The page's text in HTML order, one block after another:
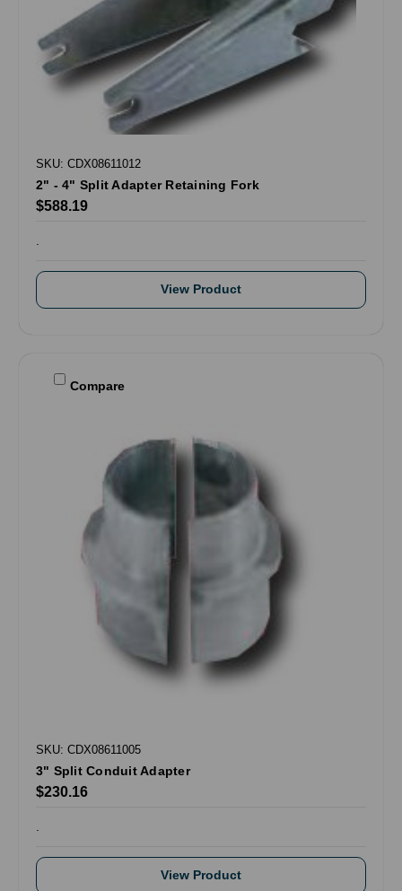
SKU: CDX08611012
2" - 4" Split Adapter Retaining Fork
$588.19
View Product
Compare
SKU: CDX08611005
3" Split Conduit Adapter
$230.16
View Product